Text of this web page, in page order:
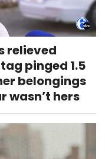
relieved
pinged 1.5
belongings
wasn’t hers